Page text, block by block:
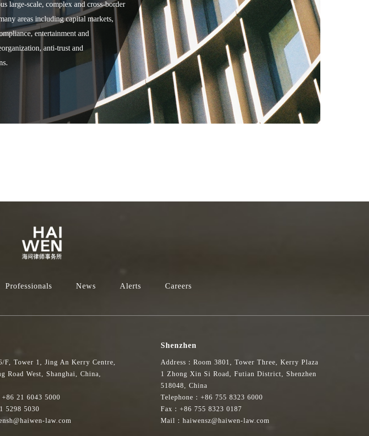
large-scale, complex and cross-border
areas including capital markets,
entertainment and
anti-trust and
Professionals News Alerts Careers
F, Tower 1, Jing An Kerry Centre,
Road West, Shanghai, China,
+86 21 6043 5000
5298 5030
law.com
Shenzhen
Address：Room 3801, Tower Three, Kerry Plaza
1 Zhong Xin Si Road, Futian District, Shenzhen
518048, China
Telephone：+86 755 8323 6000
Fax：+86 755 8323 0187
Mail：haiwensz@haiwen-law.com